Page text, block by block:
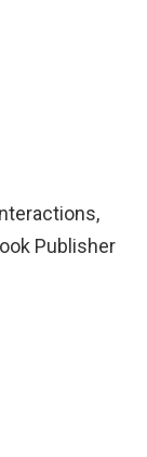
Publisher